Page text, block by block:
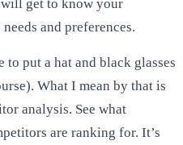
get to know your
and preferences.
to put a hat and black glasses
What I mean by that is
analysis. See what
are ranking for. It’s